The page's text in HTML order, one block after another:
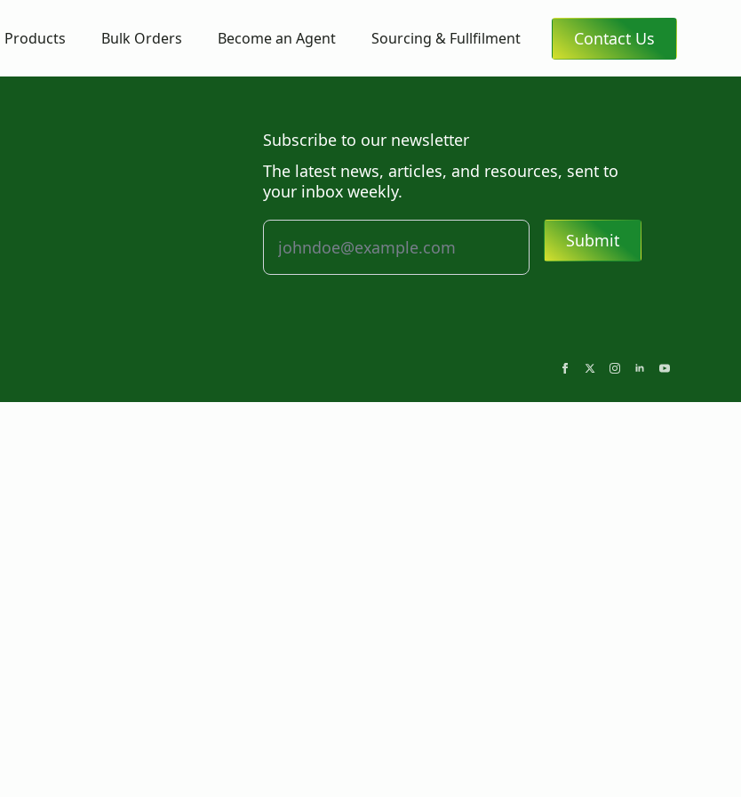
Products Bulk Orders Become an Agent Sourcing & Fullfilment Contact Us
Subscribe to our newsletter
The latest news, articles, and resources, sent to
your inbox weekly.
Submit